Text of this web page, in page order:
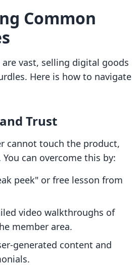
Common
vast, selling digital goods
Here is how to navigate
Trust
cannot touch the product,
can overcome this by:
peek" or free lesson from
video walkthroughs of
member area.
generated content and